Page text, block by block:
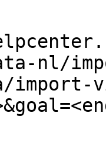
nl/